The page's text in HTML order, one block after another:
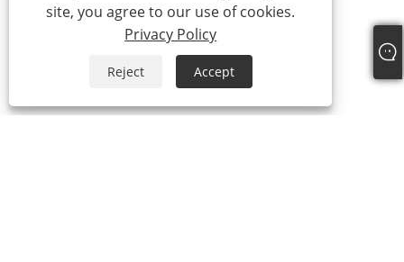
site, you agree to our use of cookies.
Privacy Policy
Reject Accept